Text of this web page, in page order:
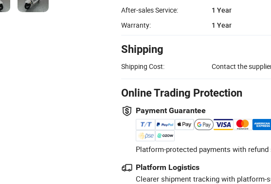
After-sales Service:
1 Year
Warranty:
1 Year
Shipping
Shipping Cost: Contact the
Online Trading Protection
Payment Guarantee
Platform-protected payments with
Platform Logistics
Clearer shipment tracking with platform-